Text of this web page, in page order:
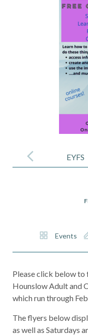
navigation
EYFS
Events
Please click below
Hounslow Adult and
which run through
The flyers below
as well as Saturdays